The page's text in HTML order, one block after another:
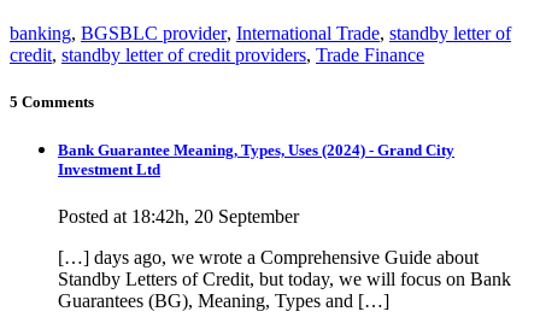
banking, BGSBLC provider, International Trade, standby letter of
credit, standby letter of credit providers, Trade Finance
5 Comments
Bank Guarantee Meaning, Types, Uses (2024) - Grand City
Investment Ltd
Posted at 18:42h, 20 September
[…] days ago, we wrote a Comprehensive Guide about
Standby Letters of Credit, but today, we will focus on Bank
Guarantees (BG), Meaning, Types and […]